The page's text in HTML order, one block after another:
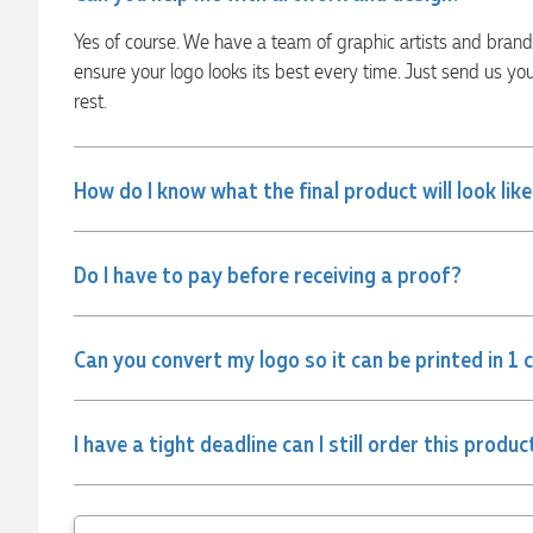
Yes of course. We have a team of graphic artists and
ensure your logo looks its best every time. Just send us
rest.
How do I know what the final product will look
Do I have to pay before receiving a proof?
Can you convert my logo so it can be printed in 1
I have a tight deadline can I still order this
always quick to answer any questions and we
from Promotion Products and would happily work with him
and the team again in the future 😊
Jessica
Excellent service and quick turnaround times. Anthea’s
recommend!
Amazing level of service!! I emailed Lauren in the hopes she
could help us with a very last minute order and within 30
motion!